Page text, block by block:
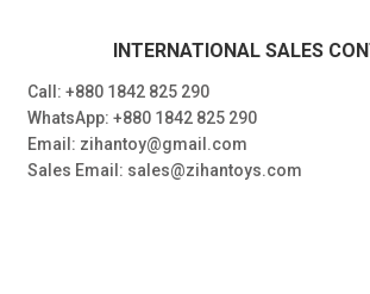
INTERNATIONAL SALES
Call: +880 1842 825 290
WhatsApp: +880 1842 825 290
Email: zihantoy@gmail.com
Sales Email: sales@zihantoys.com